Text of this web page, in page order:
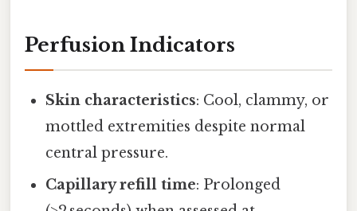
Perfusion Indicators
Skin characteristics: Cool, clammy, or
mottled extremities despite normal
central pressure.
Capillary refill time: Prolonged